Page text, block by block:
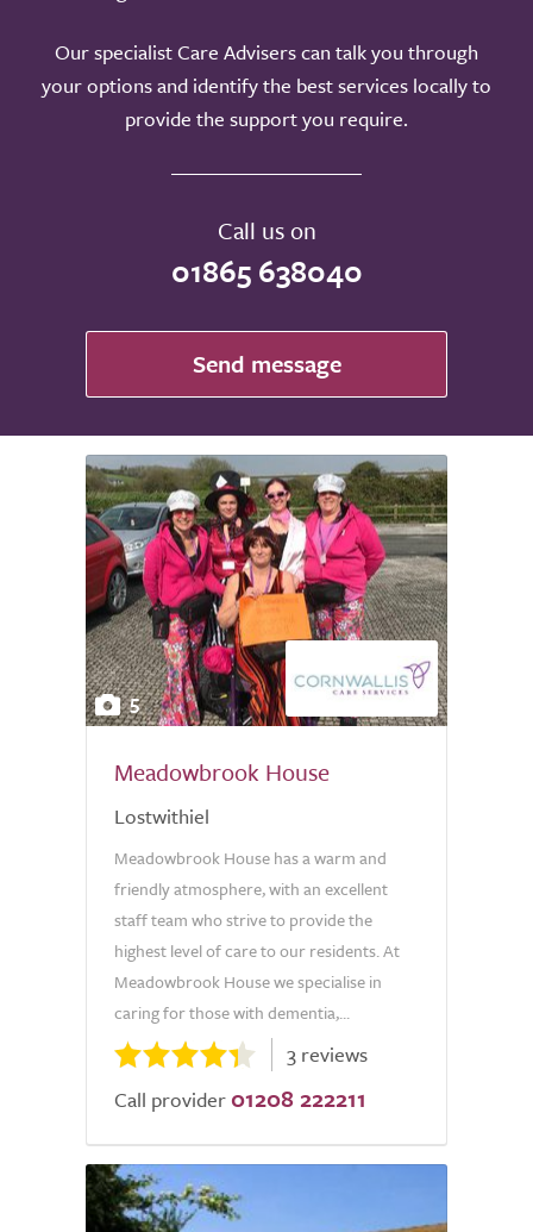
Our specialist Care Advisers can talk you through
your options and identify the best services locally to
provide the support you require.
Call us on
01865 638040
Send message
5
Meadowbrook House
Lostwithiel
Meadowbrook House has a warm and
friendly atmosphere, with an excellent
staff team who strive to provide the
highest level of care to our residents. At
Meadowbrook House we specialise in
caring for those with dementia,...
3 reviews
Call provider 01208 222211